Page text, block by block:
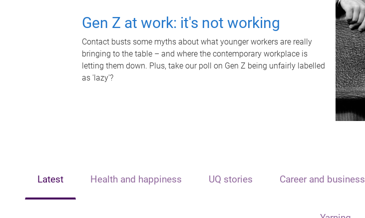
Gen Z at work: it's not working
Contact busts some myths about what younger workers are really
bringing to the table – and where the contemporary workplace is
letting them down. Plus, take our poll on Gen Z being unfairly labelled
as 'lazy'?
Latest Health and happiness UQ stories Career and business